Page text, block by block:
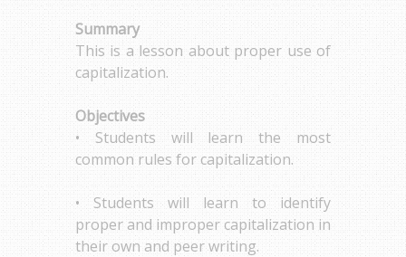
Summary
This is a lesson about proper use of
capitalization.
Objectives
• Students will learn the most
common rules for capitalization.
• Students will learn to identify
proper and improper capitalization in
their own and peer writing.